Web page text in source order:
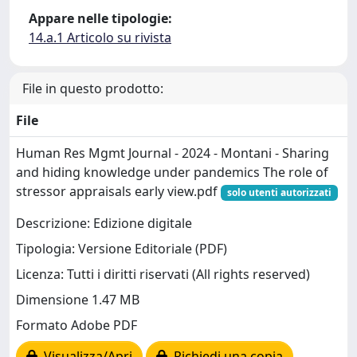
Appare nelle tipologie:
14.a.1 Articolo su rivista
File in questo prodotto:
File
Human Res Mgmt Journal - 2024 - Montani - Sharing
and hiding knowledge under pandemics The role of
stressor appraisals early view.pdf
solo utenti autorizzati
Descrizione: Edizione digitale
Tipologia: Versione Editoriale (PDF)
Licenza: Tutti i diritti riservati (All rights reserved)
Dimensione 1.47 MB
Formato Adobe PDF